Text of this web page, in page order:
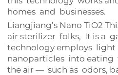
homes and businesses.
Liangjiang’s Nano TiO2
air sterilizer folks, It is a
technology employs
nanoparticles into eating
the air — such as odors,